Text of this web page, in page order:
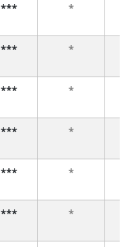
*** *
*** *
*** *
*** *
*** *
*** *